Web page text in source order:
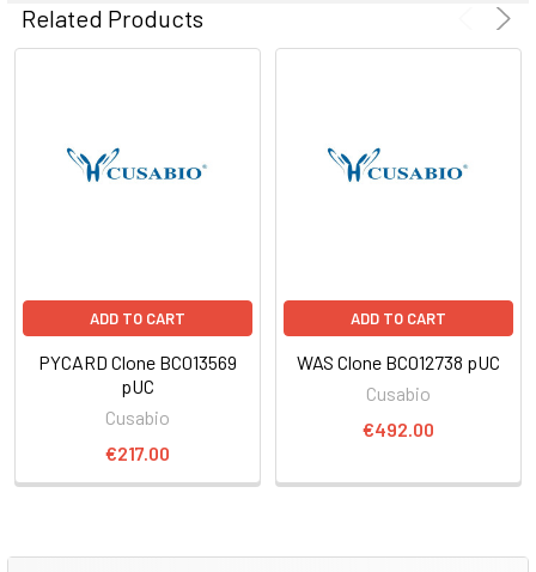
Related Products
ADD TO CART
PYCARD Clone BC013569
pUC
Cusabio
€217.00
ADD TO CART
WAS Clone BC012738 pUC
Cusabio
€492.00